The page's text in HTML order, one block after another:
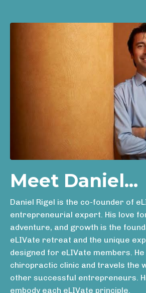
Meet Daniel...
Daniel Rigel is the co-founder of
entrepreneurial expert. His love
adventure, and growth is the
eLIVate retreat and the unique
designed for eLIVate members.
chiropractic clinic and travels the
other successful entrepreneurs.
embody each eLIVate principle.